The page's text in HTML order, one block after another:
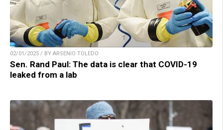
02/01/2025 / BY ARSENIO TOLEDO
Sen. Rand Paul: The data is clear that COVID-19
leaked from a lab